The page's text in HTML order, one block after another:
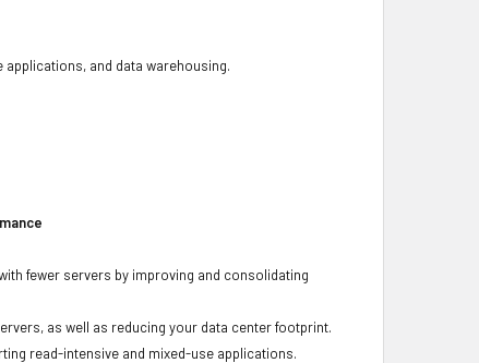
and data warehousing.
fewer servers by improving and consolidating
as well as reducing your data center footprint.
read-intensive and mixed-use applications.